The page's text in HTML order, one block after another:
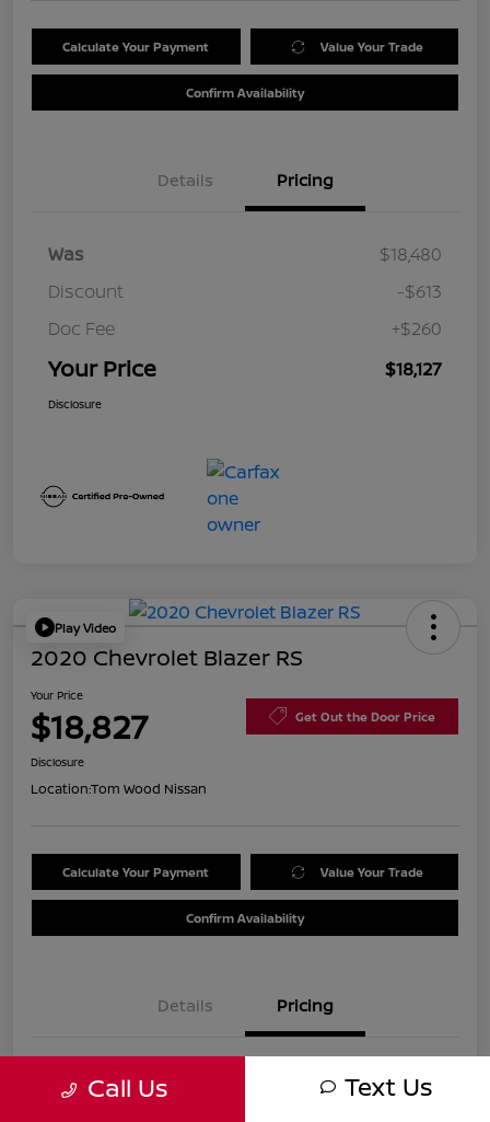
Calculate Your Payment Value Your Trade
Confirm Availability
Details Pricing
Was
$18,480
Discount
-$613
Doc Fee
+$260
Your Price $18,127
Disclosure
Play Video
2020 Chevrolet Blazer RS
Your Price
$18,827 Get Out the Door Price
Disclosure
Location:Tom Wood Nissan
Calculate Your Payment Value Your Trade
Confirm Availability
Details Pricing
Was
$21,990
Call Us Text Us